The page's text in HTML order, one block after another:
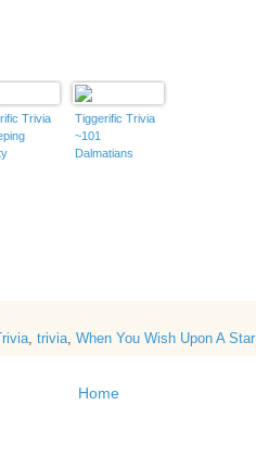
Trivia
Tiggerific Trivia
~101
Dalmatians
trivia When You Wish Upon A Star
Home